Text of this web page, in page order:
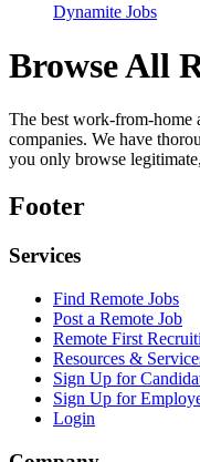
Dynamite Jobs
Browse All
The best work-from-home
companies. We have
you only browse
Footer
Services
Find Remote Jobs
Post a Remote Job
Remote First
Resources &
Sign Up for
Sign Up for
Login